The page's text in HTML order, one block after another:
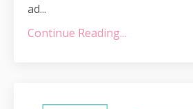
ad...
Continue Reading...